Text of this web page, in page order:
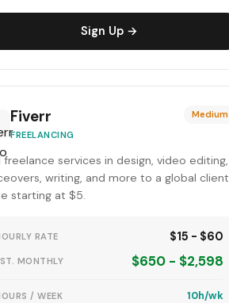
Sign Up →
Fiverr
FREELANCING
Medium
freelance services in design, video editing,
writing, and more to a global client
starting at $5.
RATE $15 - $60
MONTHLY $650 - $2,598
/ WEEK 10h/wk